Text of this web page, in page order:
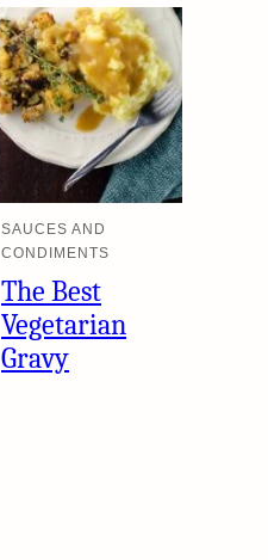
SAUCES AND
CONDIMENTS
The Best
Vegetarian
Gravy